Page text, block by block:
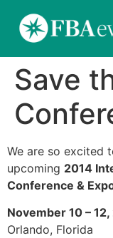
Save
We are so excited
upcoming 2014
Conference &
November 10 –
Orlando, Florida